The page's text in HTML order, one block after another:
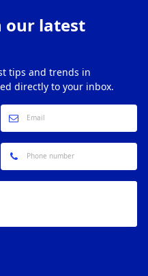
our latest
tips and trends in
directly to your inbox.